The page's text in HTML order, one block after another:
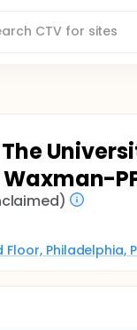
Floor,